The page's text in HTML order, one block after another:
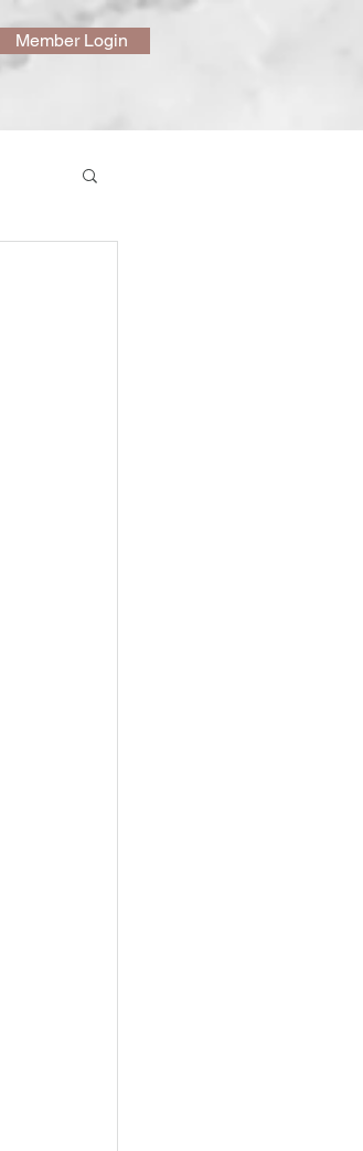
Member Login